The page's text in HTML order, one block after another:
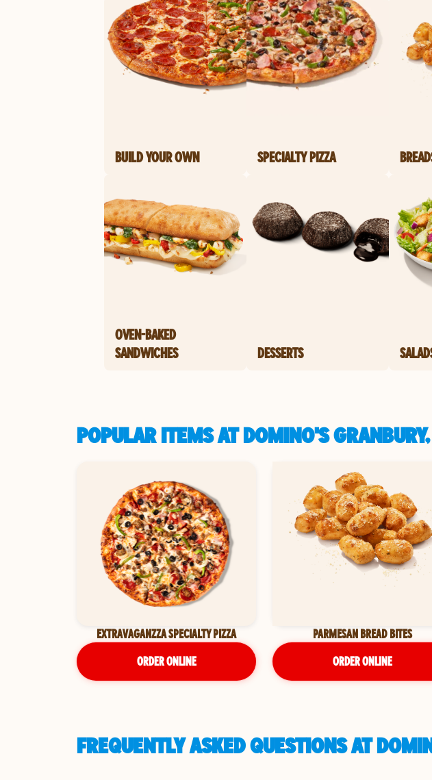
BUILD YOUR OWN SPECIALTY PIZZA
OVEN-BAKED
SANDWICHES
DESSERTS
POPULAR ITEMS AT DOMINO'S
EXTRAVAGANZZA SPECIALTY PIZZA
ORDER ONLINE
PARMESAN BREAD BITES
ORDER ONLINE
FREQUENTLY ASKED QUESTIONS AT